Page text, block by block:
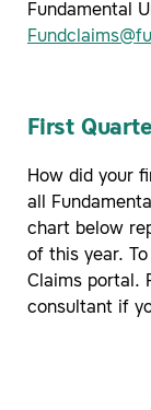
Fundamental
First
How did your
all
chart below
of this year.
Claims portal.
consultant if